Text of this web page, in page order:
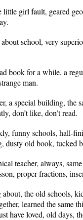
little girl fault, geared
school, very
book for a while, a
man.
a special building, the
don’t like, don’t read.
funny schools, hall-
dusty old book, tucked
teacher, always,
proper fractions,
the old schools,
learned the same
have loved, old days,